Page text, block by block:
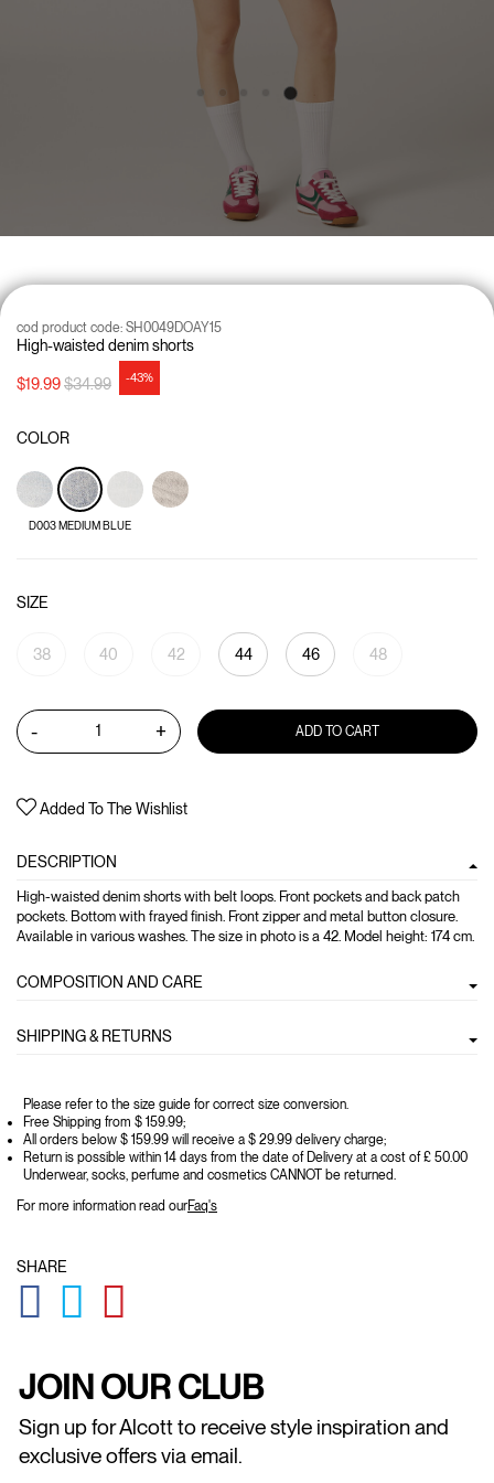
High-waisted denim shorts
cod product code: SH0049DOAY15
$19.99Price reduced from
$34.99to -43%
COLOR
D003 MEDIUM BLUE
SIZE
38 40 42 44 46 48
- + ADD TO CART
Added To The Wishlist
DESCRIPTION
High-waisted denim shorts with belt loops. Front pockets and back patch
pockets. Bottom with frayed finish. Front zipper and metal button closure.
Available in various washes. The size in photo is a 42. Model height: 174 cm.
COMPOSITION AND CARE
SHIPPING & RETURNS
Please refer to the size guide for correct size conversion.
Free Shipping from $ 159.99;
All orders below $ 159.99 will receive a $ 29.99 delivery charge;
Return is possible within 14 days from the date of Delivery at a cost of £ 50.00
Underwear, socks, perfume and cosmetics CANNOT be returned.
For more information read ourFaq's
SHARE
GLOBAL.SOCIALSHARE.FACEBOOK
GLOBAL.SOCIALSHARE.TWITTER
JOIN OUR CLUB
Sign up for Alcott to receive style inspiration and
exclusive offers via email.